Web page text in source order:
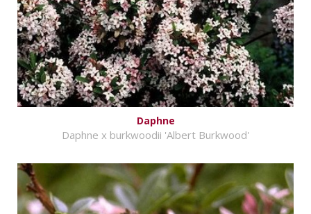
Daphne
Daphne x burkwoodii 'Albert Burkwood'